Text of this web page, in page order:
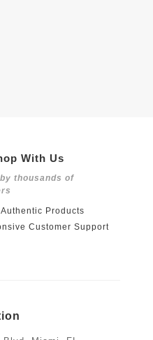
With Us
thousands of
Products
Customer Support